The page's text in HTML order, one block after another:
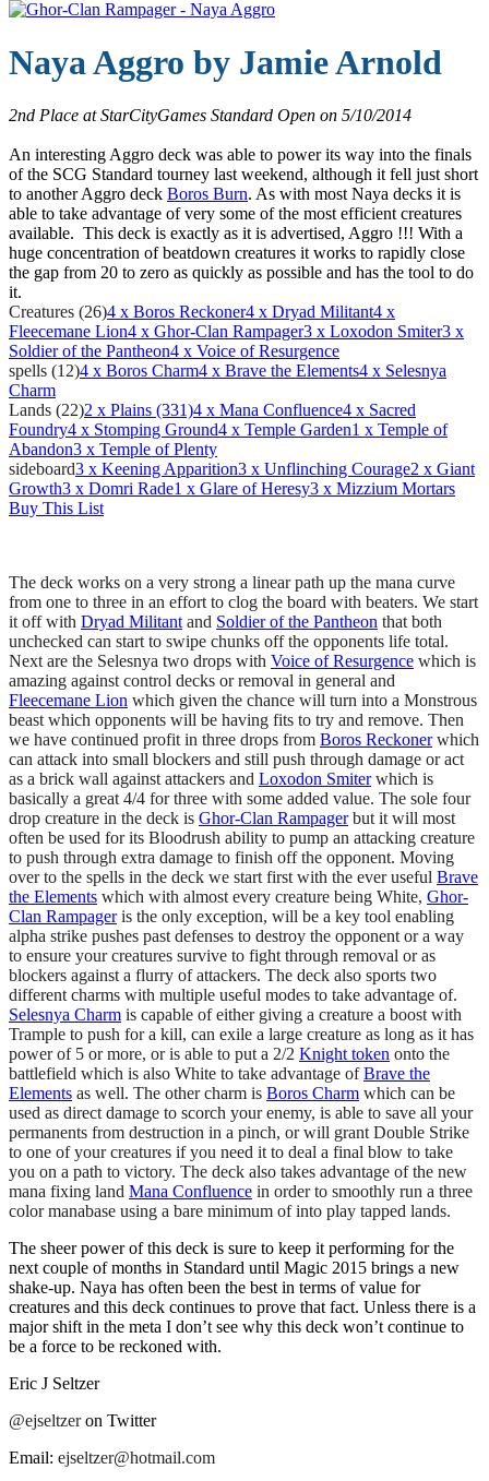
Naya Aggro by Jamie Arnold
2nd Place at StarCityGames Standard Open on 5/10/2014
An interesting Aggro deck was able to power its way into the finals
of the SCG Standard tourney last weekend, although it fell just short
to another Aggro deck Boros Burn. As with most Naya decks it is
able to take advantage of very some of the most efficient creatures
available. This deck is exactly as it is advertised, Aggro !!! With a
huge concentration of beatdown creatures it works to rapidly close
the gap from 20 to zero as quickly as possible and has the tool to do
it.
Creatures (26)4 x Boros Reckoner4 x Dryad Militant4 x
Fleecemane Lion4 x Ghor-Clan Rampager3 x Loxodon Smiter3 x
Soldier of the Pantheon4 x Voice of Resurgence
spells (12)4 x Boros Charm4 x Brave the Elements4 x Selesnya
Charm
Lands (22)2 x Plains (331)4 x Mana Confluence4 x Sacred
Foundry4 x Stomping Ground4 x Temple Garden1 x Temple of
Abandon3 x Temple of Plenty
sideboard3 x Keening Apparition3 x Unflinching Courage2 x Giant
Growth3 x Domri Rade1 x Glare of Heresy3 x Mizzium Mortars
Buy This List
The deck works on a very strong a linear path up the mana curve
from one to three in an effort to clog the board with beaters. We start
it off with Dryad Militantand Soldier of the Pantheon that both
unchecked can start to swipe chunks off the opponents life total.
Next are the Selesnya two drops with Voice of Resurgence which is
amazing against control decks or removal in general and
Fleecemane Lion which given the chance will turn into a Monstrous
beast which opponents will be having fits to try and remove. Then
we have continued profit in three drops from Boros Reckonerwhich
can attack into small blockers and still push through damage or act
as a brick wall against attackers and Loxodon Smiterwhich is
basically a great 4/4 for three with some added value. The sole four
drop creature in the deck is Ghor-Clan Rampagerbut it will most
often be used for its Bloodrush ability to pump an attacking creature
to push through extra damage to finish off the opponent. Moving
over to the spells in the deck we start first with the ever useful Brave
the Elements which with almost every creature being White, Ghor-
Clan Rampageris the only exception, will be a key tool enabling
alpha strike pushes past defenses to destroy the opponent or a way
to ensure your creatures survive to fight through removal or as
blockers against a flurry of attackers. The deck also sports two
different charms with multiple useful modes to take advantage of.
Selesnya Charm is capable of either giving a creature a boost with
Trample to push for a kill, can exile a large creature as long as it has
power of 5 or more, or is able to put a 2/2 Knight token onto the
battlefield which is also White to take advantage ofBrave the
Elements as well. The other charm is Boros Charm which can be
used as direct damage to scorch your enemy, is able to save all your
permanents from destruction in a pinch, or will grant Double Strike
to one of your creatures if you need it to deal a final blow to take
you on a path to victory. The deck also takes advantage of the new
mana fixing land Mana Confluence in order to smoothly run a three
color manabase using a bare minimum of into play tapped lands.
The sheer power of this deck is sure to keep it performing for the
next couple of months in Standard until Magic 2015 brings a new
shake-up. Naya has often been the best in terms of value for
creatures and this deck continues to prove that fact. Unless there is a
major shift in the meta I don’t see why this deck won’t continue to
be a force to be reckoned with.
Eric J Seltzer
@ejseltzeron Twitter
Email: ejseltzer@hotmail.com